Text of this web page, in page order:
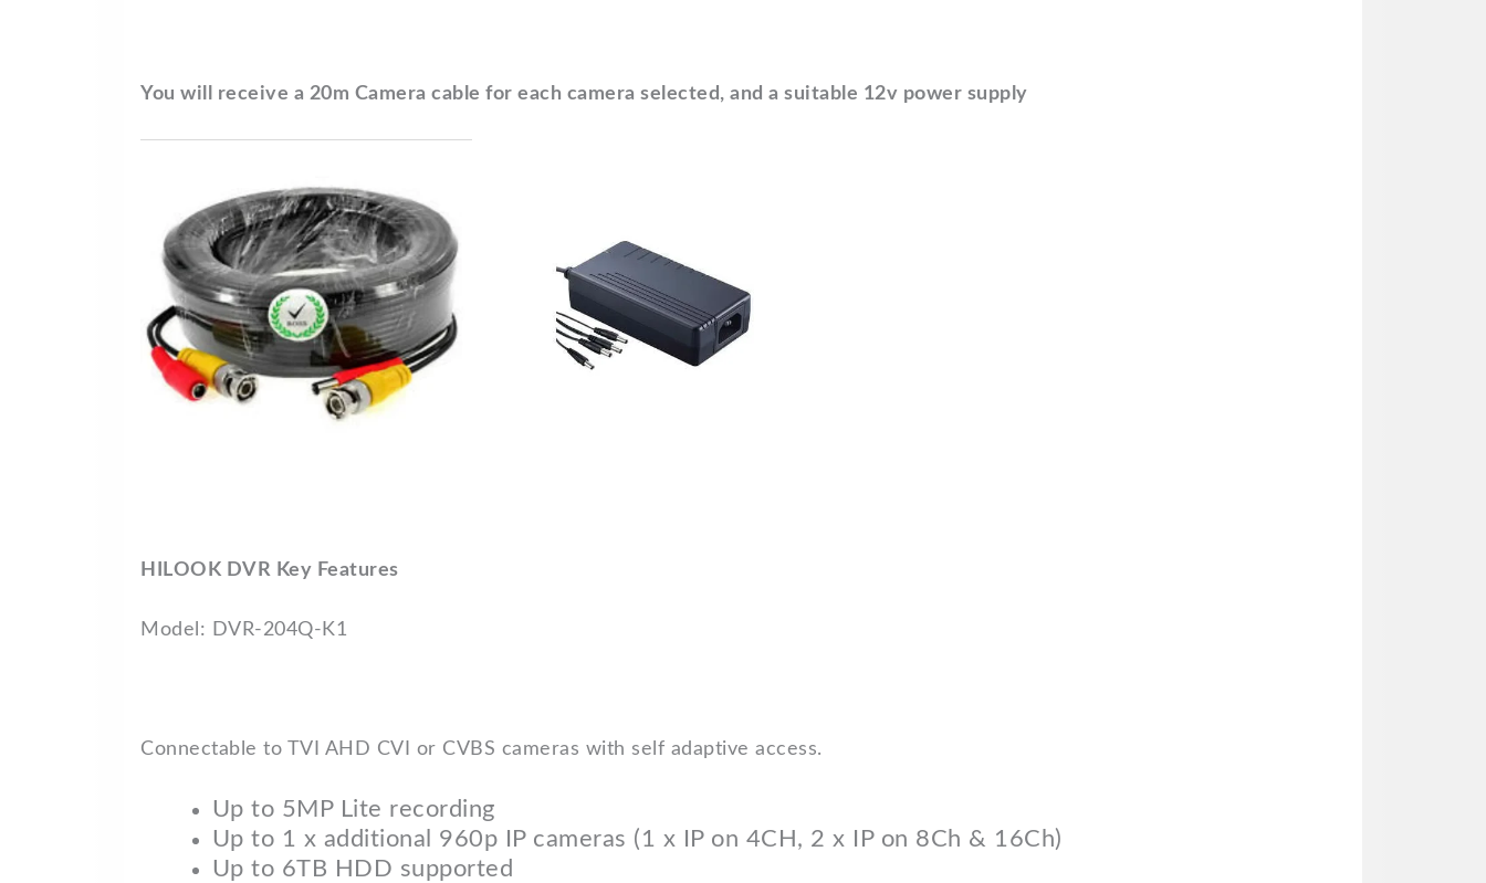
You will receive a 20m Camera cable for each camera selected, and a suitable 12v power supply
HILOOK DVR Key Features
Model: DVR-204Q-K1
Connectable to TVI AHD CVI or CVBS cameras with self adaptive access.
Up to 5MP Lite recording
Up to 1 x additional 960p IP cameras (1 x IP on 4CH, 2 x IP on 8Ch & 16Ch)
Up to 6TB HDD supported